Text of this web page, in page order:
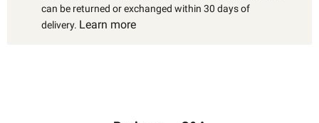
can be returned or exchanged within 30 days of
delivery. Learn more